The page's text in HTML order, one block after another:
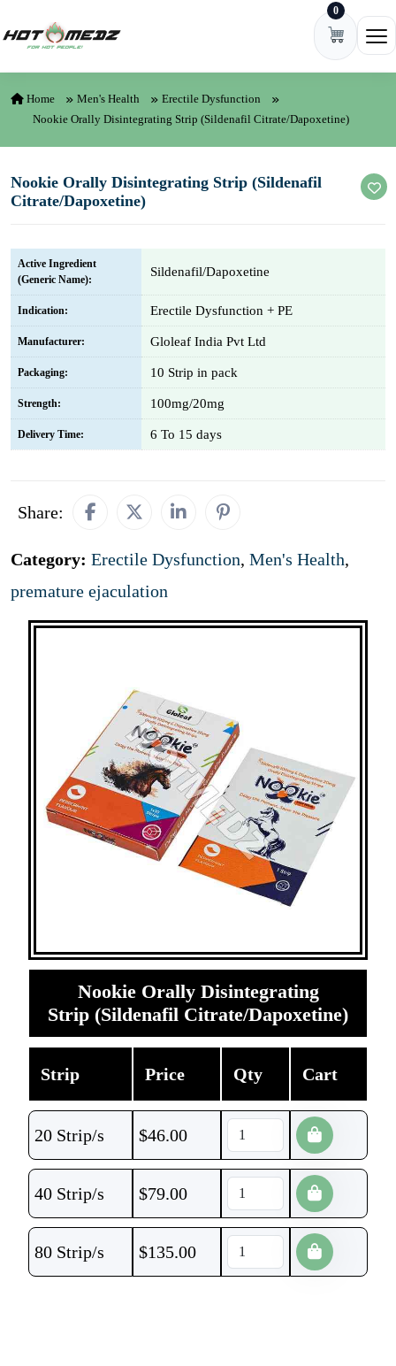
0
Home Men's Health
Erectile Dysfunction
Nookie Orally Disintegrating Strip (Sildenafil Citrate/Dapoxetine)
Nookie Orally Disintegrating Strip (Sildenafil
Citrate/Dapoxetine)
Active Ingredient
(Generic Name):
Sildenafil/Dapoxetine
Indication: Erectile Dysfunction + PE
Manufacturer: Gloleaf India Pvt Ltd
Packaging: 10 Strip in pack
Strength: 100mg/20mg
Delivery Time: 6 To 15 days
Share:
Category: Erectile Dysfunction, Men's Health,
premature ejaculation
Nookie Orally Disintegrating
Strip (Sildenafil Citrate/Dapoxetine)
Strip Price Qty Cart
20 Strip/s $46.00
40 Strip/s $79.00
80 Strip/s $135.00